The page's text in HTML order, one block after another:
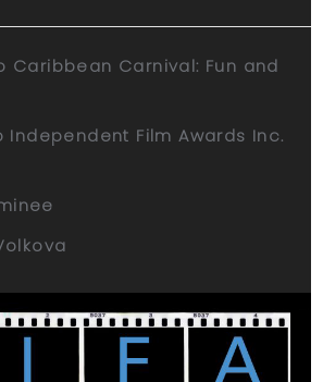
Caribbean Carnival: Fun and
Independent Film Awards Inc.